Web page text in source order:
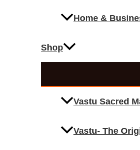
Home &
Shop
Vastu Sacred
Vastu- The